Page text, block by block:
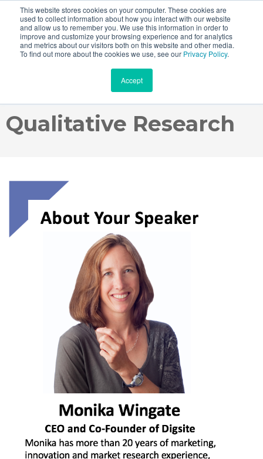
This website stores cookies on your computer. These cookies are
used to collect information about how you interact with our website
and allow us to remember you. We use this information in order to
improve and customize your browsing experience and for analytics
and metrics about our visitors both on this website and other media.
To find out more about the cookies we use, see our Privacy Policy.
Accept
Webinar Recording:
How To Buy Online
Qualitative Research